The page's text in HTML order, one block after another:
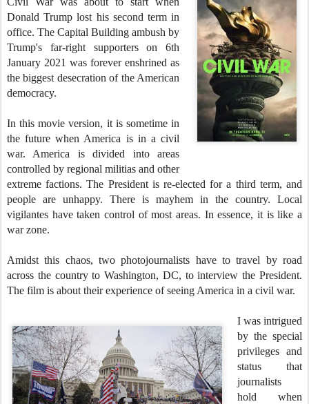
Donald Trump lost his second term in
office. The Capital Building ambush by
Trump's far-right supporters on 6th
January 2021 was forever enshrined as
the biggest desecration of the American
democracy.
In this movie version, it is sometime in
the future when America is in a civil
war. America is divided into areas
controlled by regional militias and other
extreme factions. The President is re-elected for a third term, and
people are unhappy. There is mayhem in the country. Local
vigilantes have taken control of most areas. In essence, it is like a
war zone.
Amidst this chaos, two photojournalists have to travel by road
across the country to Washington, DC, to interview the President.
The film is about their experience of seeing America in a civil war.
I was intrigued
by the special
privileges and
status that
journalists
hold when